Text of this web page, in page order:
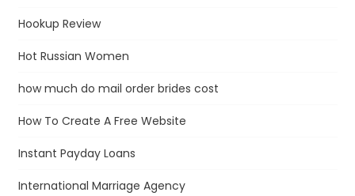
Hookup Review
Hot Russian Women
how much do mail order brides cost
How To Create A Free Website
Instant Payday Loans
International Marriage Agency